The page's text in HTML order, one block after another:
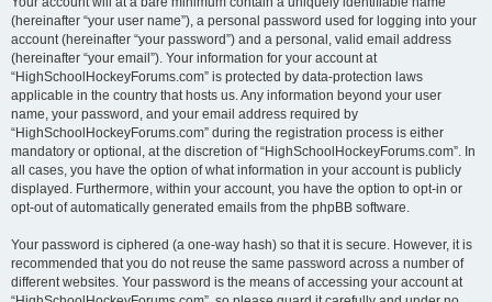
(hereinafter “your user name”), a personal password used for logging into your
account (hereinafter “your password”) and a personal, valid email address
(hereinafter “your email”). Your information for your account at
“HighSchoolHockeyForums.com” is protected by data-protection laws
applicable in the country that hosts us. Any information beyond your user
name, your password, and your email address required by
“HighSchoolHockeyForums.com” during the registration process is either
mandatory or optional, at the discretion of “HighSchoolHockeyForums.com”. In
all cases, you have the option of what information in your account is publicly
displayed. Furthermore, within your account, you have the option to opt-in or
opt-out of automatically generated emails from the phpBB software.
Your password is ciphered (a one-way hash) so that it is secure. However, it is
recommended that you do not reuse the same password across a number of
different websites. Your password is the means of accessing your account at